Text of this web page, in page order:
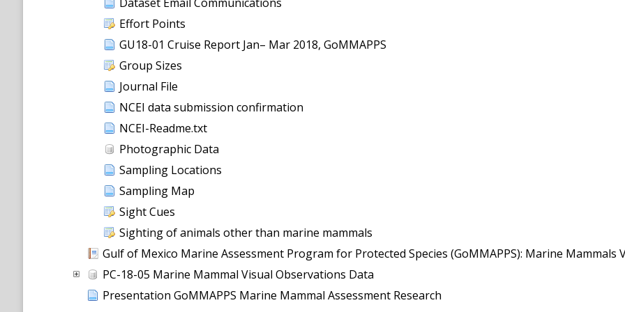
Effort Points
GU18-01 Cruise Report Jan– Mar 2018, GoMMAPPS
Group Sizes
Journal File
NCEI data submission confirmation
NCEI-Readme.txt
Photographic Data
Sampling Locations
Sampling Map
Sight Cues
Sighting of animals other than marine mammals
Gulf of Mexico Marine Assessment Program for Protected Species (GoMMAPPS): Marine Mammals Volume 1:
PC-18-05 Marine Mammal Visual Observations Data
Presentation GoMMAPPS Marine Mammal Assessment Research